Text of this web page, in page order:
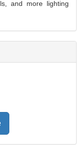
and more lighting